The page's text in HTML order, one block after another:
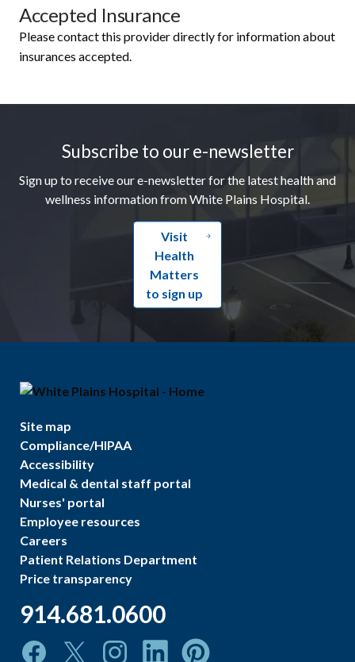
Accepted Insurance
Please contact this provider directly for information about
insurances accepted.
Subscribe to our e-newsletter
Sign up to receive our e-newsletter for the latest health and
wellness information from White Plains Hospital.
Visit
Health
Matters
to sign up
Site map
Compliance/HIPAA
Accessibility
Medical & dental staff portal
Nurses' portal
Employee resources
Careers
Patient Relations Department
Price transparency
914.681.0600